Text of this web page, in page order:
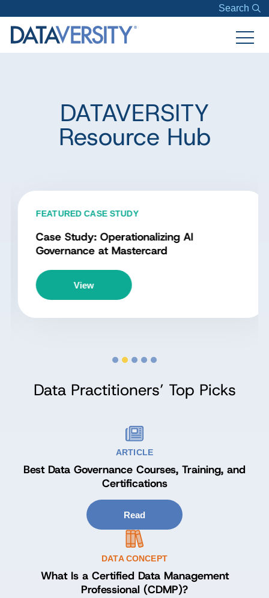
Search
DATAVERSITY
Resource Hub
FEATURED CASE STUDY
Case Study: Operationalizing AI
Governance at Mastercard
View
Data Practitioners’ Top Picks
ARTICLE
Best Data Governance Courses, Training, and
Certifications
Read
DATA CONCEPT
What Is a Certified Data Management
Professional (CDMP)?